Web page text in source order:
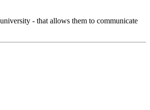
- that allows them to communicate